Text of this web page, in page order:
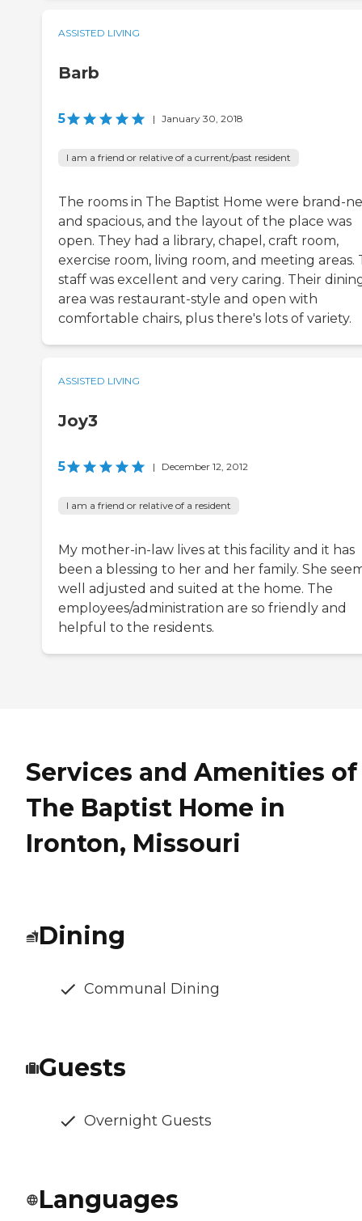
ASSISTED LIVING
Barb
5 | January 30, 2018
I am a friend or relative of a current/past resident
The rooms in The Baptist Home were brand-
and spacious, and the layout of the place was
open. They had a library, chapel, craft room,
exercise room, living room, and meeting areas.
staff was excellent and very caring. Their
area was restaurant-style and open with
comfortable chairs, plus there's lots of variety.
ASSISTED LIVING
Joy3
5 | December 12, 2012
I am a friend or relative of a resident
My mother-in-law lives at this facility and it has
been a blessing to her and her family. She
well adjusted and suited at the home. The
employees/administration are so friendly and
helpful to the residents.
Services and Amenities of
The Baptist Home in
Ironton, Missouri
Dining
Communal Dining
Guests
Overnight Guests
Languages